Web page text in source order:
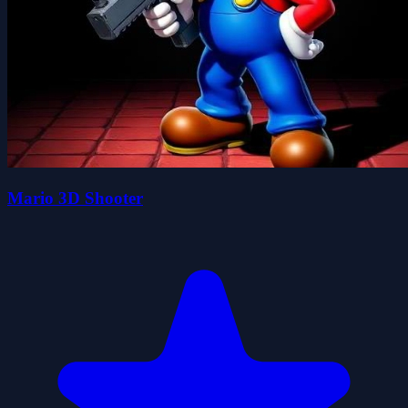
Mario 3D Shooter